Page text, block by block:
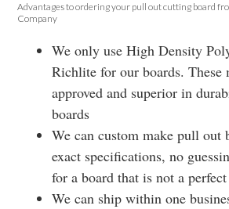
Advantages to ordering your pull out cutting board
Company
We only use High Density
Richlite for our boards. These
approved and superior in
boards
We can custom make pull out
exact specifications, no
for a board that is not a
We can ship within one